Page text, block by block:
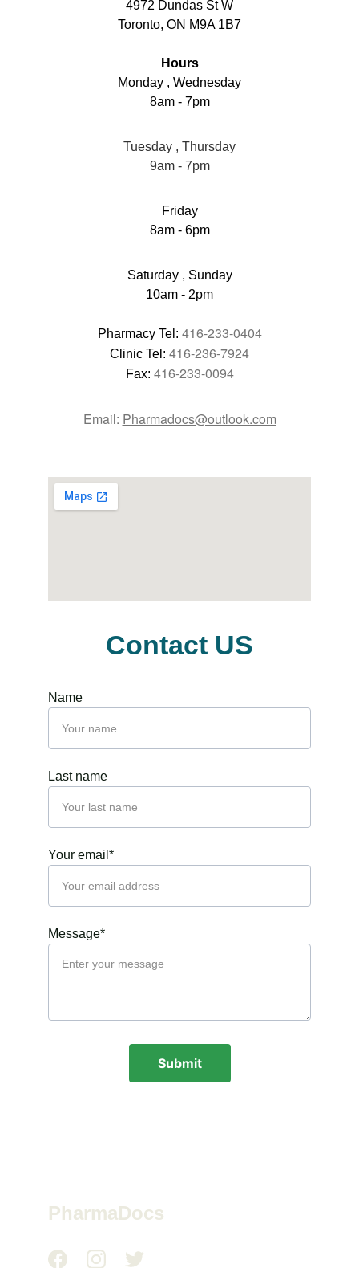
4972 Dundas St W
Toronto, ON M9A 1B7
Hours
Monday , Wednesday
8am - 7pm
Tuesday , Thursday
9am - 7pm
Friday
8am - 6pm
Saturday , Sunday
10am - 2pm
Pharmacy Tel: 416-233-0404
Clinic Tel: 416-236-7924
Fax: 416-233-0094
Email: Pharmadocs@outlook.com
Contact US
Name
Last name
Your email*
Message*
Submit
PharmaDocs